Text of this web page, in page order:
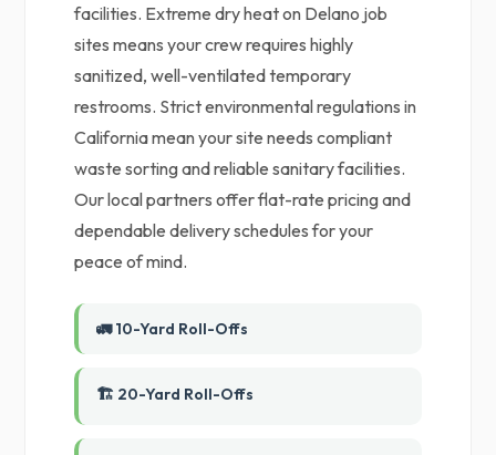
facilities. Extreme dry heat on Delano job
sites means your crew requires highly
sanitized, well-ventilated temporary
restrooms. Strict environmental regulations in
California mean your site needs compliant
waste sorting and reliable sanitary facilities.
Our local partners offer flat-rate pricing and
dependable delivery schedules for your
peace of mind.
🚛 10-Yard Roll-Offs
🏗️ 20-Yard Roll-Offs